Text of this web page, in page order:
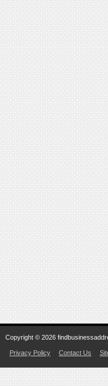
Copyright © 2026
Privacy Policy Contact Us